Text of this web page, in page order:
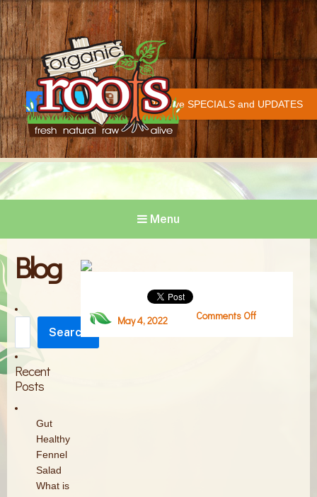
Organic Roots
Fresh | Natural | Raw | Alive
Receive SPECIALS and UPDATES
Face
book
Twitt
er
Insta
gram
COVID-19 UPDATE
Menu
Blog
Search
Recent
Posts
Gut
Healthy
Fennel
Salad
What is
Comments Offon
May 4, 2022